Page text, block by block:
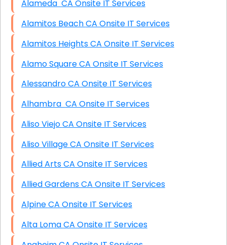
Alameda CA Onsite IT Services
Alamitos Beach CA Onsite IT Services
Alamitos Heights CA Onsite IT Services
Alamo Square CA Onsite IT Services
Alessandro CA Onsite IT Services
Alhambra CA Onsite IT Services
Aliso Viejo CA Onsite IT Services
Aliso Village CA Onsite IT Services
Allied Arts CA Onsite IT Services
Allied Gardens CA Onsite IT Services
Alpine CA Onsite IT Services
Alta Loma CA Onsite IT Services